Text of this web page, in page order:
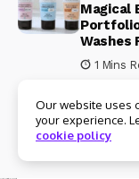
Magical
Washes
1 Mins
© Copyright 2024
Our website uses
your experience.
cookie policy